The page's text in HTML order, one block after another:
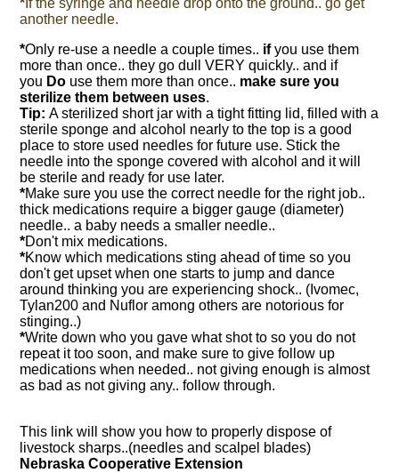
* If the syringe and needle drop onto the ground.. go get
another needle.
*Only re-use a needle a couple times.. if you use them
more than once.. they go dull VERY quickly.. and if
you Do use them more than once.. make sure you
sterilize them between uses.
Tip: A sterilized short jar with a tight fitting lid, filled with a
sterile sponge and alcohol nearly to the top is a good
place to store used needles for future use. Stick the
needle into the sponge covered with alcohol and it will
be sterile and ready for use later.
*Make sure you use the correct needle for the right job..
thick medications require a bigger gauge (diameter)
needle.. a baby needs a smaller needle..
*Don't mix medications.
*Know which medications sting ahead of time so you
don't get upset when one starts to jump and dance
around thinking you are experiencing shock.. (Ivomec,
Tylan200 and Nuflor among others are notorious for
stinging..)
*Write down who you gave what shot to so you do not
repeat it too soon, and make sure to give follow up
medications when needed.. not giving enough is almost
as bad as not giving any.. follow through.
This link will show you how to properly dispose of
livestock sharps..(needles and scalpel blades)
Nebraska Cooperative Extension